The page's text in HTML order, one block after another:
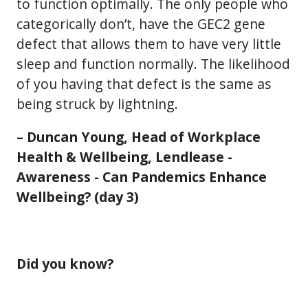
categorically don’t, have the GEC2 gene
defect that allows them to have very little
sleep and function normally. The likelihood
of you having that defect is the same as
being struck by lightning.
– Duncan Young, Head of Workplace
Health & Wellbeing, Lendlease -
Awareness - Can Pandemics Enhance
Wellbeing? (day 3)
Did you know?